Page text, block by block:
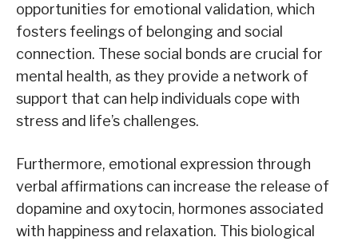
opportunities for emotional validation, which
fosters feelings of belonging and social
connection. These social bonds are crucial for
mental health, as they provide a network of
support that can help individuals cope with
stress and life’s challenges.
Furthermore, emotional expression through
verbal affirmations can increase the release of
dopamine and oxytocin, hormones associated
with happiness and relaxation. This biological